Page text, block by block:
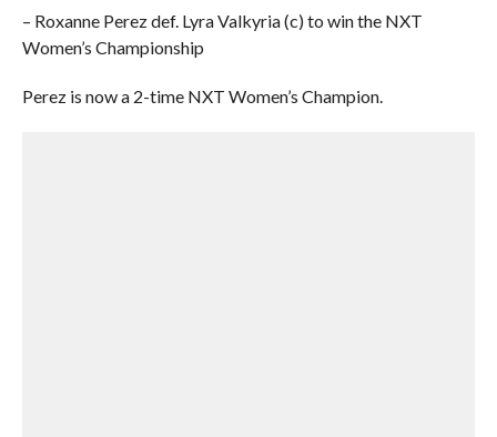
– Roxanne Perez def. Lyra Valkyria (c) to win the NXT
Women’s Championship
Perez is now a 2-time NXT Women’s Champion.